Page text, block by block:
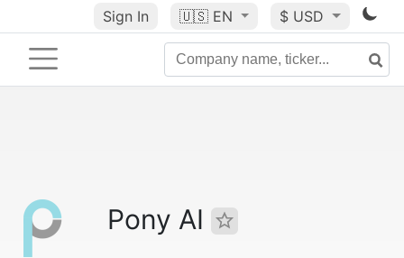
Sign In 🇺🇸 EN $ USD
Pony AI